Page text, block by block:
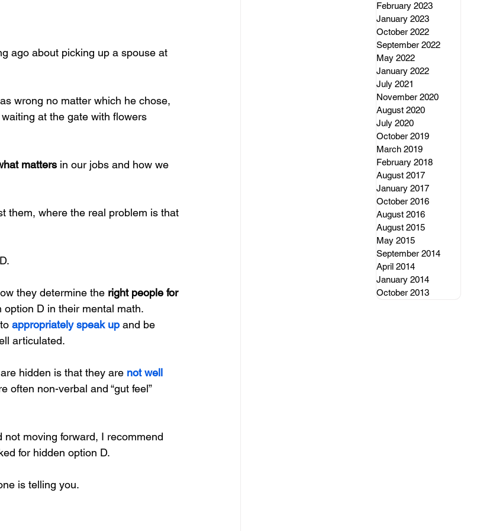
ago about picking up a spouse at
wrong no matter which he chose,
at the gate with flowers
matters in our jobs and how we
them, where the real problem is that
they determine the right people for
option D in their mental math.
appropriately speak up and be
articulated.
hidden is that they are not well
often non-verbal and “gut feel”
moving forward, I recommend
for hidden option D.
is telling you.
February 2023
January 2023
October 2022
September 2022
May 2022
January 2022
July 2021
November 2020
August 2020
July 2020
October 2019
March 2019
February 2018
August 2017
January 2017
October 2016
August 2016
August 2015
May 2015
September 2014
April 2014
January 2014
October 2013